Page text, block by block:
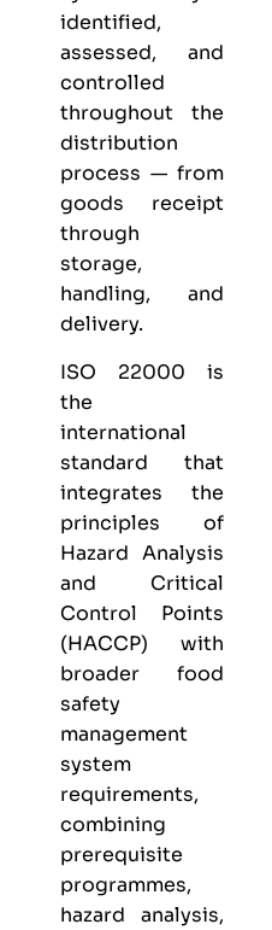
identified,
assessed, and
controlled
throughout the
distribution
process — from
goods receipt
through
storage,
handling, and
delivery.
ISO 22000 is
the
international
standard that
integrates the
principles of
Hazard Analysis
and Critical
Control Points
(HACCP) with
broader food
safety
management
system
requirements,
combining
prerequisite
programmes,
hazard analysis,